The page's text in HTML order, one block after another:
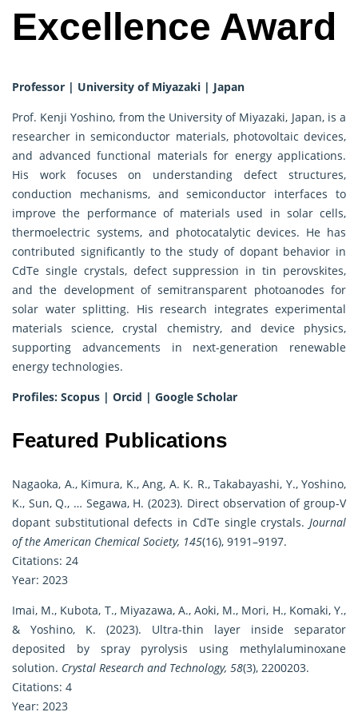
Excellence Award
Professor | University of Miyazaki | Japan
Prof. Kenji Yoshino, from the University of Miyazaki, Japan, is a
researcher in semiconductor materials, photovoltaic devices,
and advanced functional materials for energy applications.
His work focuses on understanding defect structures,
conduction mechanisms, and semiconductor interfaces to
improve the performance of materials used in solar cells,
thermoelectric systems, and photocatalytic devices. He has
contributed significantly to the study of dopant behavior in
CdTe single crystals, defect suppression in tin perovskites,
and the development of semitransparent photoanodes for
solar water splitting. His research integrates experimental
materials science, crystal chemistry, and device physics,
supporting advancements in next-generation renewable
energy technologies.
Profiles: Scopus | Orcid | Google Scholar
Featured Publications
Nagaoka, A., Kimura, K., Ang, A. K. R., Takabayashi, Y., Yoshino,
K., Sun, Q., … Segawa, H. (2023). Direct observation of group-V
dopant substitutional defects in CdTe single crystals. Journal
of the American Chemical Society, 145(16), 9191–9197.
Citations: 24
Year: 2023
Imai, M., Kubota, T., Miyazawa, A., Aoki, M., Mori, H., Komaki, Y.,
& Yoshino, K. (2023). Ultra-thin layer inside separator
deposited by spray pyrolysis using methylaluminoxane
solution. Crystal Research and Technology, 58(3), 2200203.
Citations: 4
Year: 2023